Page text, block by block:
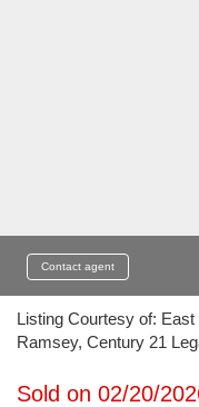
Contact agent
Listing Courtesy of:
Ramsey, Century 21
Sold on 02/20/